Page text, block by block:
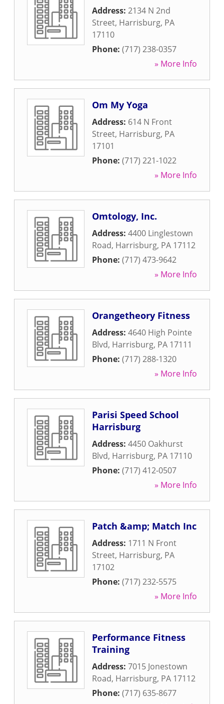
Address: 2134 N 2nd
Street, Harrisburg, PA
17110
Phone: (717) 238-0357
» More Info
Om My Yoga
Address: 614 N Front
Street, Harrisburg, PA
17101
Phone: (717) 221-1022
» More Info
Omtology, Inc.
Address: 4400 Linglestown
Road, Harrisburg, PA 17112
Phone: (717) 473-9642
» More Info
Orangetheory Fitness
Address: 4640 High Pointe
Blvd, Harrisburg, PA 17111
Phone: (717) 288-1320
» More Info
Parisi Speed School
Harrisburg
Address: 4450 Oakhurst
Blvd, Harrisburg, PA 17110
Phone: (717) 412-0507
» More Info
Patch &amp; Match Inc
Address: 1711 N Front
Street, Harrisburg, PA
17102
Phone: (717) 232-5575
» More Info
Performance Fitness
Training
Address: 7015 Jonestown
Road, Harrisburg, PA 17112
Phone: (717) 635-8677